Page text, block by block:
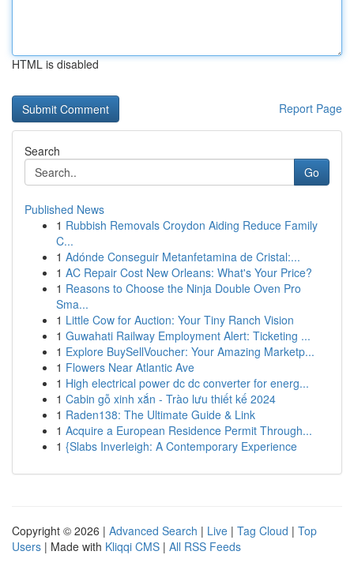
HTML is disabled
Report Page
Search
Go
Published News
1 Rubbish Removals Croydon Aiding Reduce Family
C...
1 Adónde Conseguir Metanfetamina de Cristal:...
1 AC Repair Cost New Orleans: What's Your Price?
1 Reasons to Choose the Ninja Double Oven Pro
Sma...
1 Little Cow for Auction: Your Tiny Ranch Vision
1 Guwahati Railway Employment Alert: Ticketing ...
1 Explore BuySellVoucher: Your Amazing Marketp...
1 Flowers Near Atlantic Ave
1 High electrical power dc dc converter for energ...
1 Cabin gỗ xinh xắn - Trào lưu thiết kế 2024
1 Raden138: The Ultimate Guide & Link
1 Acquire a European Residence Permit Through...
1 {Slabs Inverleigh: A Contemporary Experience
Copyright © 2026 | Advanced Search | Live | Tag Cloud | Top
Users | Made with Kliqqi CMS | All RSS Feeds